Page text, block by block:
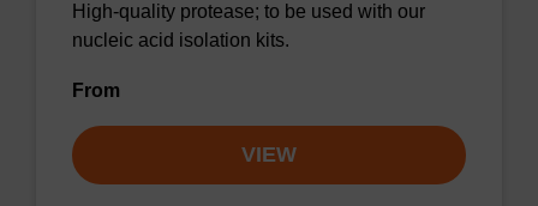
High-quality protease; to be used with our
nucleic acid isolation kits.
From
VIEW